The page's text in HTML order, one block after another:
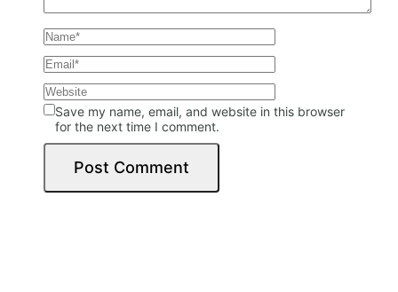
Save my name, email, and website in this browser
for the next time I comment.